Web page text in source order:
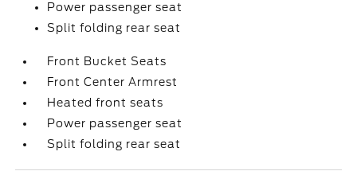
Power passenger seat
Split folding rear seat
Front Bucket Seats
Front Center Armrest
Heated front seats
Power passenger seat
Split folding rear seat